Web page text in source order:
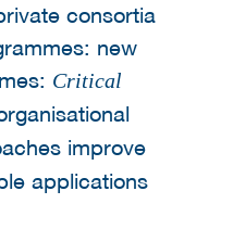
consortia
new
Critical
improve
applications